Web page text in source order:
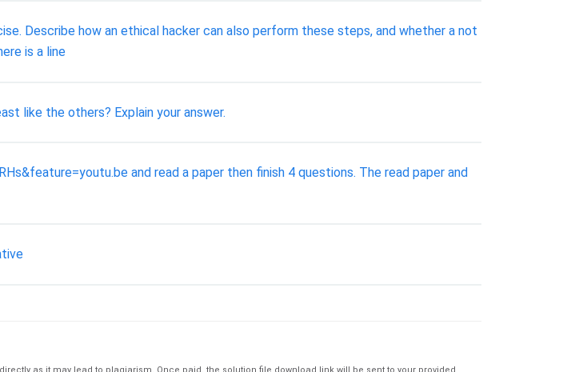
Describe how an ethical hacker can also perform these steps, and whether a not
is a line
like the others? Explain your answer.
and read a paper then finish 4 questions. The read paper and
as it may lead to plagiarism. Once paid, the solution file download link will be sent to your provided